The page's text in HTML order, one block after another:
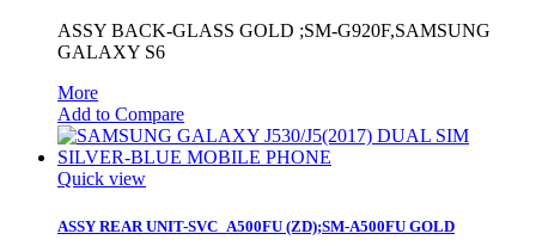
ASSY BACK-GLASS GOLD ;SM-G920F,SAMSUNG
GALAXY S6
More
Add to Compare
Quick view
ASSY REAR UNIT-SVC_A500FU (ZD);SM-A500FU GOLD